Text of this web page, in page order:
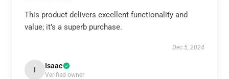
This product delivers excellent functionality and
value; it’s a superb purchase.
Dec 5, 2024
I Isaac
Verified owner